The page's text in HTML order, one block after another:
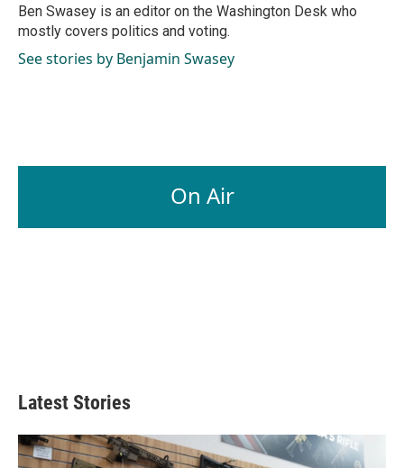
o
k
I
n
Ben Swasey is an editor on the Washington Desk who
mostly covers politics and voting.
See stories by Benjamin Swasey
On Air
Latest Stories